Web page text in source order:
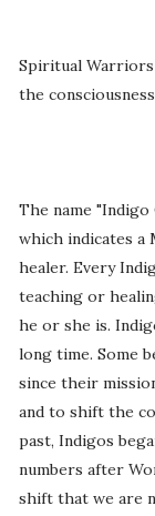
Spiritual
the
The name
which indicates a
healer. Every
teaching or
he or she is.
long time. Some
since their
and to shift the
past, Indigos
numbers after
shift that we are